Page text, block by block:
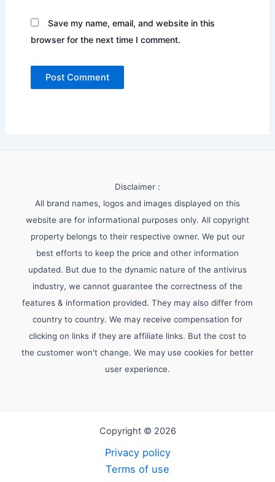
Save my name, email, and website in this
browser for the next time I comment.
Disclaimer :
All brand names, logos and images displayed on this
website are for informational purposes only. All copyright
property belongs to their respective owner. We put our
best efforts to keep the price and other information
updated. But due to the dynamic nature of the antivirus
industry, we cannot guarantee the correctness of the
features & information provided. They may also differ from
country to country. We may receive compensation for
clicking on links if they are affiliate links. But the cost to
the customer won't change. We may use cookies for better
user experience.
Copyright © 2026
Privacy policy
Terms of use